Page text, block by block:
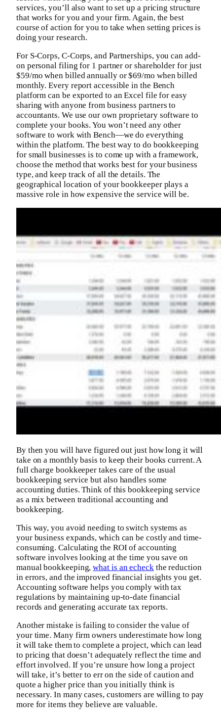
services, you’ll also want to set up a pricing structure
that works for you and your firm. Again, the best
course of action for you to take when setting prices is
doing your research.
For S-Corps, C-Corps, and Partnerships, you can add-
on personal filing for 1 partner or shareholder for just
$59/mo when billed annually or $69/mo when billed
monthly. Every report accessible in the Bench
platform can be exported to an Excel file for easy
sharing with anyone from business partners to
accountants. We use our own proprietary software to
complete your books. You won’t need any other
software to work with Bench—we do everything
within the platform. The best way to do bookkeeping
for small businesses is to come up with a framework,
choose the method that works best for your business
type, and keep track of all the details. The
geographical location of your bookkeeper plays a
massive role in how expensive the service will be.
By then you will have figured out just how long it will
take on a monthly basis to keep their books current. A
full charge bookkeeper takes care of the usual
bookkeeping service but also handles some
accounting duties. Think of this bookkeeping service
as a mix between traditional accounting and
bookkeeping.
This way, you avoid needing to switch systems as
your business expands, which can be costly and time-
consuming. Calculating the ROI of accounting
software involves looking at the time you save on
manual bookkeeping,what is an echeck the reduction
in errors, and the improved financial insights you get.
Accounting software helps you comply with tax
regulations by maintaining up-to-date financial
records and generating accurate tax reports.
Another mistake is failing to consider the value of
your time. Many firm owners underestimate how long
it will take them to complete a project, which can lead
to pricing that doesn’t adequately reflect the time and
effort involved. If you’re unsure how long a project
will take, it’s better to err on the side of caution and
quote a higher price than you initially think is
necessary. In many cases, customers are willing to pay
more for items they believe are valuable.